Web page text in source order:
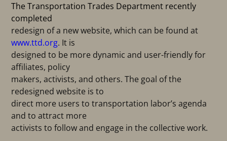
The Transportation Trades Department recently
completed
redesign of a new website, which can be found at
www.ttd.org. It is
designed to be more dynamic and user-friendly for
affiliates, policy
makers, activists, and others. The goal of the
redesigned website is to
direct more users to transportation labor’s agenda
and to attract more
activists to follow and engage in the collective work.